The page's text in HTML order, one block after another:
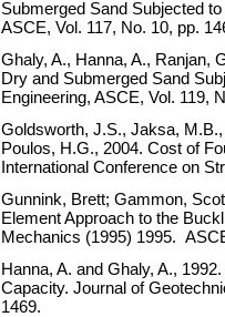
Submerged Sand Subjected
ASCE, Vol. 117, No. 10, pp.
Ghaly, A., Hanna, A., Ranjan,
Dry and Submerged Sand
Engineering, ASCE, Vol. 119,
Goldsworth, J.S., Jaksa,
Poulos, H.G., 2004. Cost of
International Conference on
Gunnink, Brett; Gammon,
Element Approach to the
Mechanics (1995) 1995.
Hanna, A. and Ghaly, A.,
Capacity. Journal of
1469.